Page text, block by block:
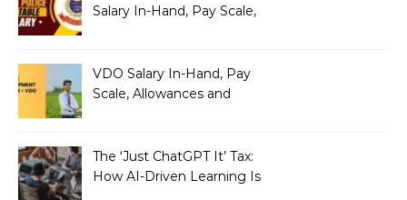
Salary In-Hand, Pay Scale,
VDO Salary In-Hand, Pay
Scale, Allowances and
The ‘Just ChatGPT It’ Tax:
How AI-Driven Learning Is